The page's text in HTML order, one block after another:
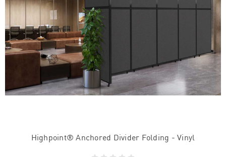
Highpoint® Anchored Divider Folding - Vinyl